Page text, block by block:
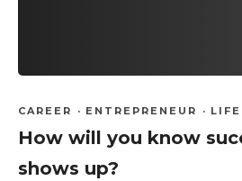
CAREER · ENTREPRENEUR · LIFE
How will you know
shows up?